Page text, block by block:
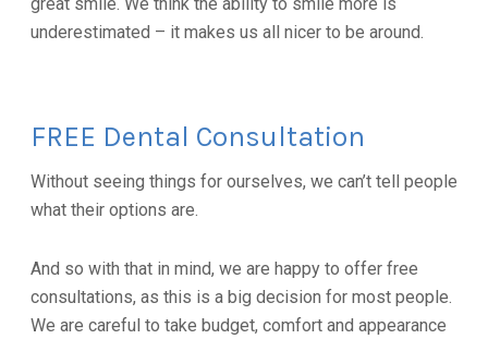
great smile. We think the ability to smile more is
underestimated – it makes us all nicer to be around.
FREE Dental Consultation
Without seeing things for ourselves, we can’t tell people
what their options are.
And so with that in mind, we are happy to offer free
consultations, as this is a big decision for most people.
We are careful to take budget, comfort and appearance